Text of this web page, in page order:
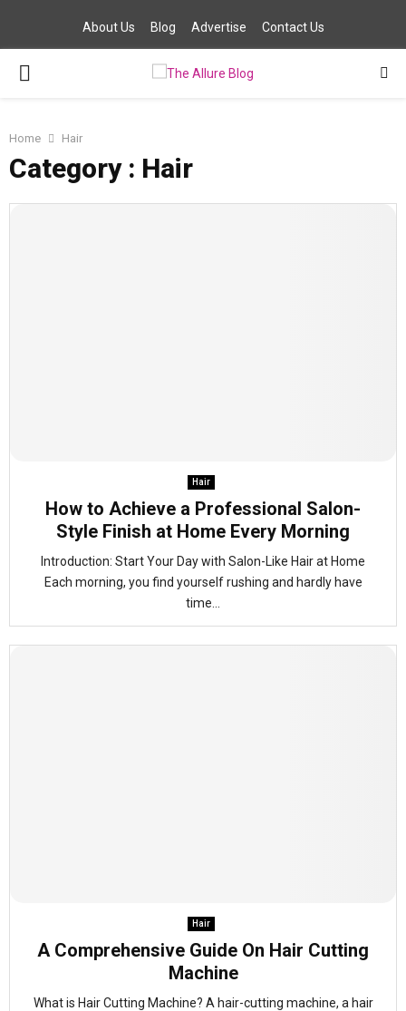
About Us Blog Advertise Contact Us
PRIMARY
Home Hair
Category : Hair
Hair
How to Achieve a Professional Salon-
Style Finish at Home Every Morning
Introduction: Start Your Day with Salon-Like Hair at Home
Each morning, you find yourself rushing and hardly have
time...
Hair
A Comprehensive Guide On Hair Cutting
Machine
What is Hair Cutting Machine? A hair-cutting machine, a hair